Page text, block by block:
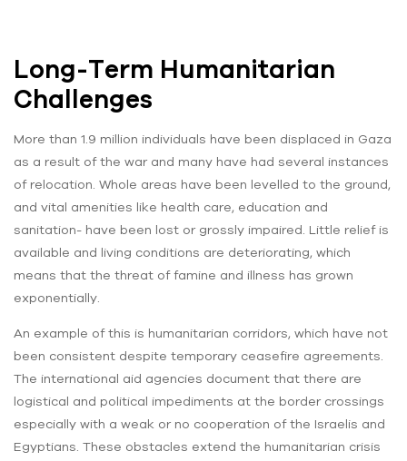
Long-Term Humanitarian
Challenges
More than 1.9 million individuals have been displaced in Gaza
as a result of the war and many have had several instances
of relocation. Whole areas have been levelled to the ground,
and vital amenities like health care, education and
sanitation- have been lost or grossly impaired. Little relief is
available and living conditions are deteriorating, which
means that the threat of famine and illness has grown
exponentially.
An example of this is humanitarian corridors, which have not
been consistent despite temporary ceasefire agreements.
The international aid agencies document that there are
logistical and political impediments at the border crossings
especially with a weak or no cooperation of the Israelis and
Egyptians. These obstacles extend the humanitarian crisis